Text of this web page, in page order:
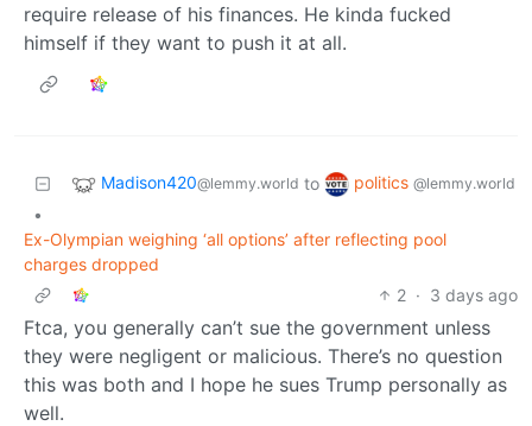
require release of his finances. He kinda fucked
himself if they want to push it at all.
Madison420@lemmy.world to politics @lemmy.world
•
Ex-Olympian weighing ‘all options’ after reflecting pool
charges dropped
2 · 3 days ago
Ftca, you generally can’t sue the government unless
they were negligent or malicious. There’s no question
this was both and I hope he sues Trump personally as
well.